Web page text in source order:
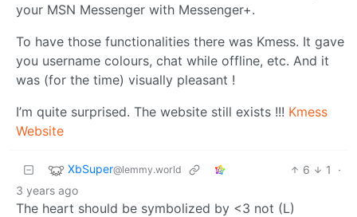
your MSN Messenger with Messenger+.
To have those functionalities there was Kmess. It gave
you username colours, chat while offline, etc. And it
was (for the time) visually pleasant !
I’m quite surprised. The website still exists !!! Kmess
Website
XbSuper@lemmy.world 6 1
·
3 years ago
The heart should be symbolized by <3 not (L)